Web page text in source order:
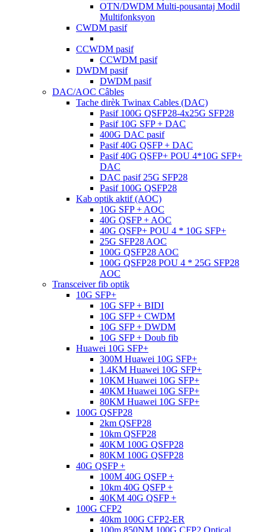
OTN/DWDM Multi-pousantaj Modil
Multifonksyon
CWDM pasif
CCWDM pasif
CCWDM pasif
DWDM pasif
DWDM pasif
DAC/AOC Câbles
Tache dirèk Twinax Cables (DAC)
Pasif 100G QSFP28-4x25G SFP28
Pasif 10G SFP + DAC
400G DAC pasif
Pasif 40G QSFP + DAC
Pasif 40G QSFP+ POU 4*10G SFP+
DAC
DAC pasif 25G SFP28
Pasif 100G QSFP28
Kab optik aktif (AOC)
10G SFP + AOC
40G QSFP + AOC
40G QSFP+ POU 4 ​​* 10G SFP+
25G SFP28 AOC
100G QSFP28 AOC
100G QSFP28 POU 4 ​​* 25G SFP28
AOC
Transceiver fib optik
10G SFP+
10G SFP + BIDI
10G SFP + CWDM
10G SFP + DWDM
10G SFP + Doub fib
Huawei 10G SFP+
300M Huawei 10G SFP+
1.4KM Huawei 10G SFP+
10KM Huawei 10G SFP+
40KM Huawei 10G SFP+
80KM Huawei 10G SFP+
100G QSFP28
2km QSFP28
10km QSFP28
40KM 100G QSFP28
80KM 100G QSFP28
40G QSFP +
100M 40G QSFP +
10km 40G QSFP +
40KM 40G QSFP +
100G CFP2
40km 100G CFP2-ER
100m 850NM 100G CFP2 Optical